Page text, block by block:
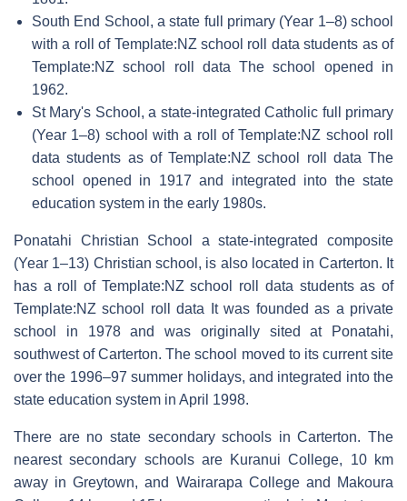
South End School, a state full primary (Year 1–8) school
with a roll of Template:NZ school roll data students as of
Template:NZ school roll data The school opened in
1962.
St Mary's School, a state-integrated Catholic full primary
(Year 1–8) school with a roll of Template:NZ school roll
data students as of Template:NZ school roll data The
school opened in 1917 and integrated into the state
education system in the early 1980s.
Ponatahi Christian School a state-integrated composite
(Year 1–13) Christian school, is also located in Carterton. It
has a roll of Template:NZ school roll data students as of
Template:NZ school roll data It was founded as a private
school in 1978 and was originally sited at Ponatahi,
southwest of Carterton. The school moved to its current site
over the 1996–97 summer holidays, and integrated into the
state education system in April 1998.
There are no state secondary schools in Carterton. The
nearest secondary schools are Kuranui College, 10 km
away in Greytown, and Wairarapa College and Makoura